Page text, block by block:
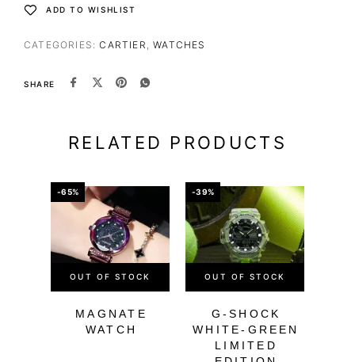
ADD TO WISHLIST
CATEGORIES:CARTIER ,WATCHES
SHARE
RELATED PRODUCTS
-65%
OUT OF STOCK
MAGNATE
WATCH
-39%
OUT OF STOCK
G-SHOCK
WHITE-GREEN
LIMITED